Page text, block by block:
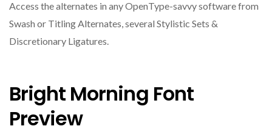
Access the alternates in any OpenType-savvy software from
Swash or Titling Alternates, several Stylistic Sets &
Discretionary Ligatures.
Bright Morning Font
Preview